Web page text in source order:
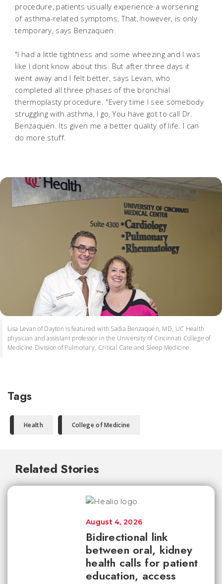
procedure, patients usually experience a worsening
of asthma-related symptoms. That, however, is only
temporary, says Benzaquen.
"I had a little tightness and some wheezing and I was
like I dont know about this. But after three days it
went away and I felt better, says Levan, who
completed all three phases of the bronchial
thermoplasty procedure. "Every time I see somebody
struggling with asthma, I go, You have got to call Dr.
Benzaquen. Its given me a better quality of life. I can
do more stuff.
Lisa Levan of Dayton is featured with Sadia Benzaquen, MD, UC Health
physician and assistant professor in the University of Cincinnati College of
Medicine Division of Pulmonary, Critical Care and Sleep Medicine.
Tags
Health College of Medicine
Related Stories
Bidirectional link
between oral, kidney
health calls for patient
education, access
August 4, 2026